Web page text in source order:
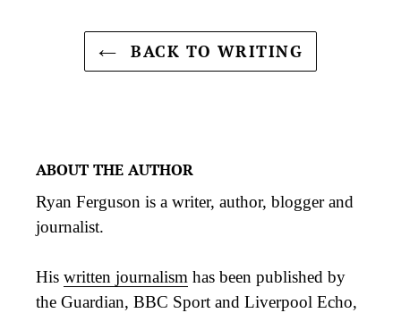
BACK TO WRITING
ABOUT THE AUTHOR
Ryan Ferguson is a writer, author, blogger and
journalist.
His written journalism has been published by
the Guardian, BBC Sport and Liverpool Echo,